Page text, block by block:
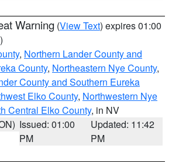
Warning (View Text) expires 01:00
, Northern Lander County and
County, Northeastern Nye County,
County and Southern Eureka
Elko County, Northwestern Nye
Central Elko County, in NV
Issued: 01:00
PM
Updated: 11:42
PM